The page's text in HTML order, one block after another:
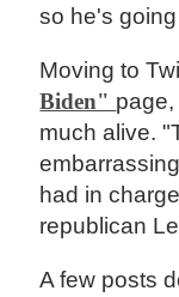
so he's
Moving to
Biden"
much alive.
had in
republican
A few posts